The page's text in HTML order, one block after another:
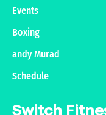
Events
Boxing
andy Murad
Schedule
Switch